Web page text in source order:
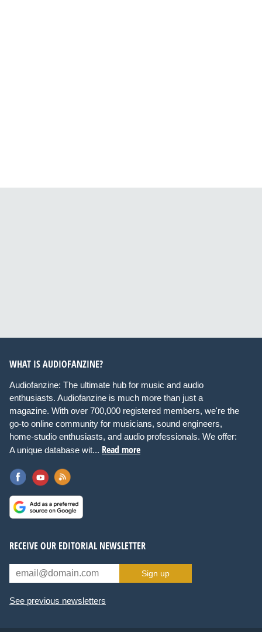
WHAT IS AUDIOFANZINE?
Audiofanzine: The ultimate hub for music and audio
enthusiasts. Audiofanzine is much more than just a
magazine. With over 700,000 registered members, we're the
go-to online community for musicians, sound engineers,
home-studio enthusiasts, and audio professionals. We offer:
A unique database wit... Read more
RECEIVE OUR EDITORIAL NEWSLETTER
Sign up
See previous newsletters